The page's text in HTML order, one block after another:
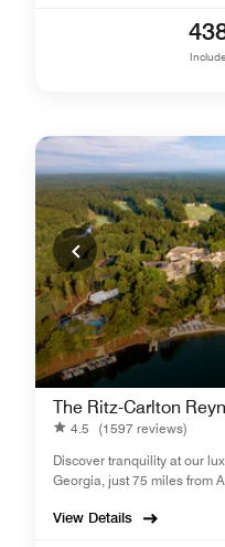
The Ritz-Carlton
4.5
(1597 reviews)
Discover tranquility at our
Georgia, just 75 miles from
View Details